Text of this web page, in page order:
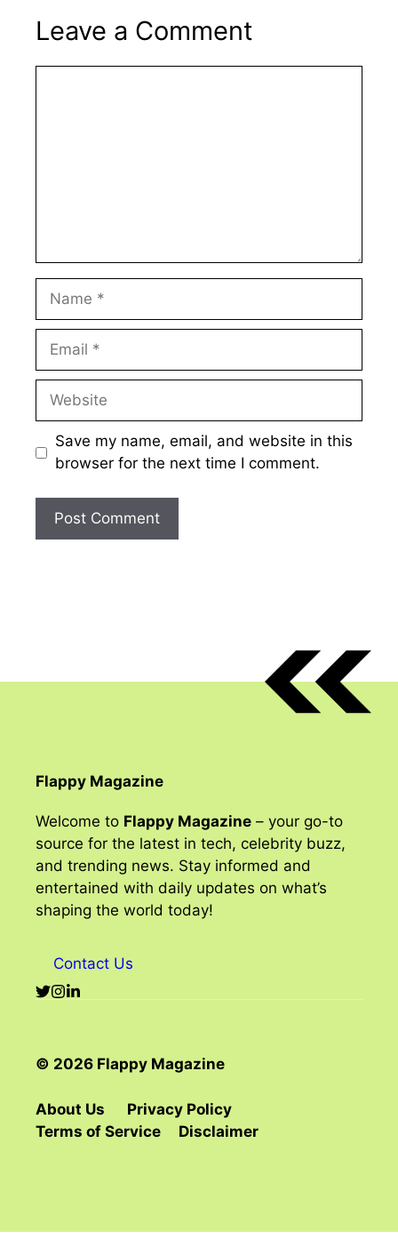
Leave a Comment
Name
Email
Website
Save my name, email, and website in this
browser for the next time I comment.
Flappy Magazine
Welcome to Flappy Magazine – your go-to
source for the latest in tech, celebrity buzz,
and trending news. Stay informed and
entertained with daily updates on what’s
shaping the world today!
Contact Us
© 2026 Flappy Magazine
About Us
Privacy Policy
Terms of Service
Disclaimer